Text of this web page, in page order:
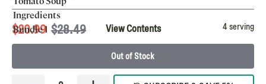
$20.99 $28.49 View Contents 4 serving
Out of Stock